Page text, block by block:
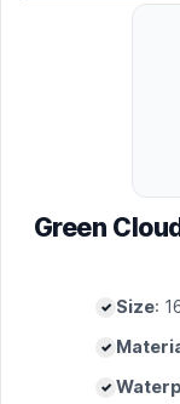
Green
Size: